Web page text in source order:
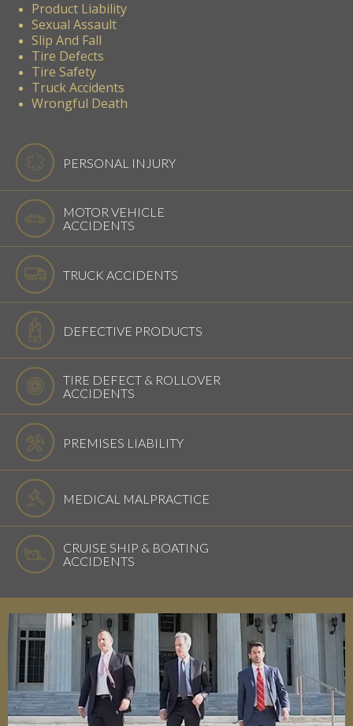
Product Liability
Sexual Assault
Slip And Fall
Tire Defects
Tire Safety
Truck Accidents
Wrongful Death
PERSONAL INJURY
MOTOR VEHICLE
ACCIDENTS
TRUCK ACCIDENTS
DEFECTIVE PRODUCTS
TIRE DEFECT & ROLLOVER
ACCIDENTS
PREMISES LIABILITY
MEDICAL MALPRACTICE
CRUISE SHIP & BOATING
ACCIDENTS